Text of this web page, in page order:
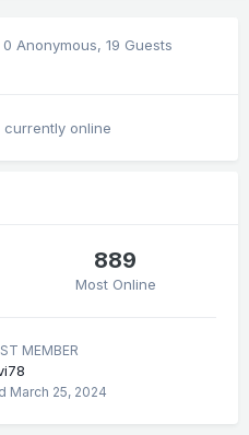
0 Anonymous, 19 Guests
online
889
Most Online
MEMBER
March 25, 2024